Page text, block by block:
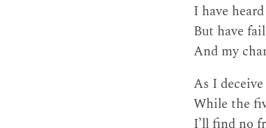
I have
But have
And my
As I
While the